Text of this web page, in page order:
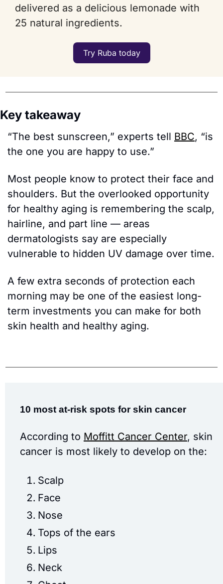
delivered as a delicious lemonade with
25 natural ingredients.
Try Ruba today
Key takeaway
“The best sunscreen,” experts tell BBC, “is
the one you are happy to use.”
Most people know to protect their face and
shoulders. But the overlooked opportunity
for healthy aging is remembering the scalp,
hairline, and part line — areas
dermatologists say are especially
vulnerable to hidden UV damage over time.
A few extra seconds of protection each
morning may be one of the easiest long-
term investments you can make for both
skin health and healthy aging.
10 most at-risk spots for skin cancer
According to Moffitt Cancer Center, skin
cancer is most likely to develop on the:
Scalp
Face
Nose
Tops of the ears
Lips
Neck